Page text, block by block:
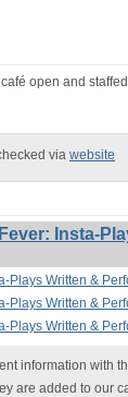
open and
via website
Insta-
Plays Written &
Plays Written &
Plays Written &
information with
are added to our